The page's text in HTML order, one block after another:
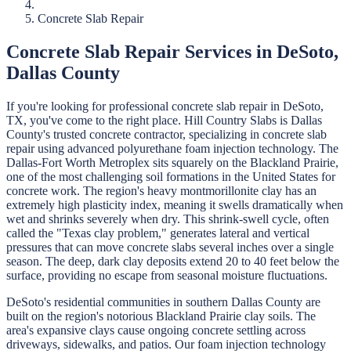
Concrete Slab Repair
Concrete Slab Repair Services in DeSoto,
Dallas County
If you're looking for professional concrete slab repairin DeSoto,
TX, you've come to the right place. Hill Country Slabs is Dallas
County's trusted concrete contractor, specializing in concrete slab
repairusing advanced polyurethane foam injection technology. The
Dallas-Fort Worth Metroplex sits squarely on the Blackland Prairie,
one of the most challenging soil formations in the United States for
concrete work. The region's heavy montmorillonite clay has an
extremely high plasticity index, meaning it swells dramatically when
wet and shrinks severely when dry. This shrink-swell cycle, often
called the "Texas clay problem," generates lateral and vertical
pressures that can move concrete slabs several inches over a single
season. The deep, dark clay deposits extend 20 to 40 feet below the
surface, providing no escape from seasonal moisture fluctuations.
DeSoto's residential communities in southern Dallas County are
built on the region's notorious Blackland Prairie clay soils. The
area's expansive clays cause ongoing concrete settling across
driveways, sidewalks, and patios. Our foam injection technology